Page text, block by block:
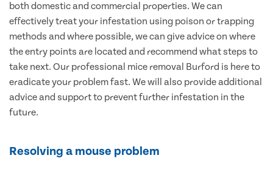
both domestic and commercial properties. We can
effectively treat your infestation using poison or trapping
methods and where possible, we can give advice on where
the entry points are located and recommend what steps to
take next. Our professional mice removal Burford is here to
eradicate your problem fast. We will also provide additional
advice and support to prevent further infestation in the
future.
Resolving a mouse problem